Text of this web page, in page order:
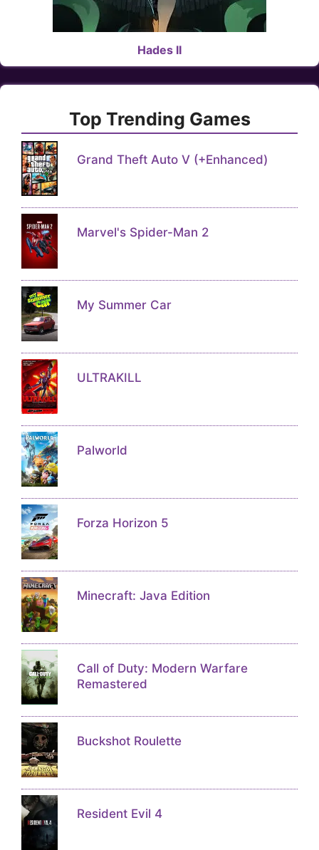
Hades II
Top Trending Games
Grand Theft Auto V (+Enhanced)
Marvel's Spider-Man 2
My Summer Car
ULTRAKILL
Palworld
Forza Horizon 5
Minecraft: Java Edition
Call of Duty: Modern Warfare
Remastered
Buckshot Roulette
Resident Evil 4